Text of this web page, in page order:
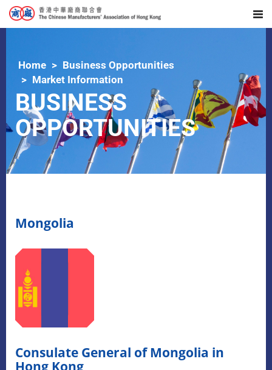
Home
Business Opportunities
Market Information
BUSINESS
OPPORTUNITIES
Mongolia
Consulate General of Mongolia in
Hong Kong